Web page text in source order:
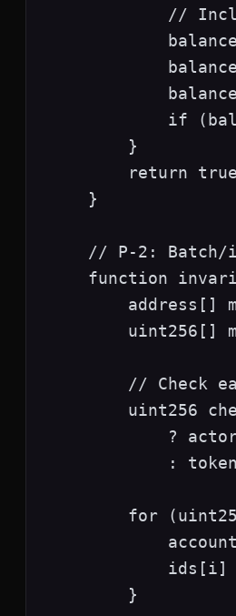
//
if
        }
return
    }
// P-2: Batch/
function
address[]
uint256[]
// Check
uint256
?
:
for
ids[i]
        }